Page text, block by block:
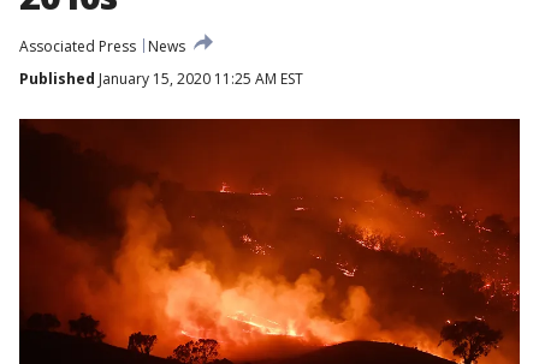
Associated Press
News
Published January 15, 2020 11:25 AM EST